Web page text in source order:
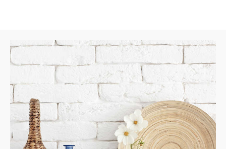
Our Team
Careers
About Us